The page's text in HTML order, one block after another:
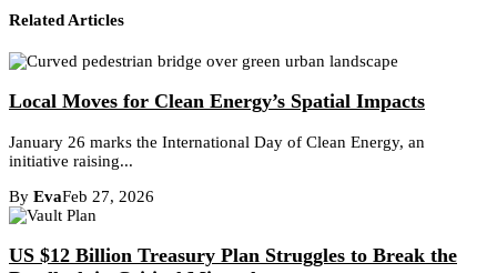
Related Articles
Local Moves for Clean Energy’s Spatial Impacts
January 26 marks the International Day of Clean Energy, an
initiative raising...
By EvaFeb 27, 2026
US $12 Billion Treasury Plan Struggles to Break the